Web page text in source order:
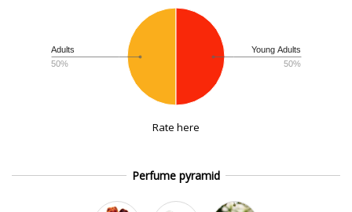
Young Adults
50%
Adults
50%
Rate here
Perfume pyramid